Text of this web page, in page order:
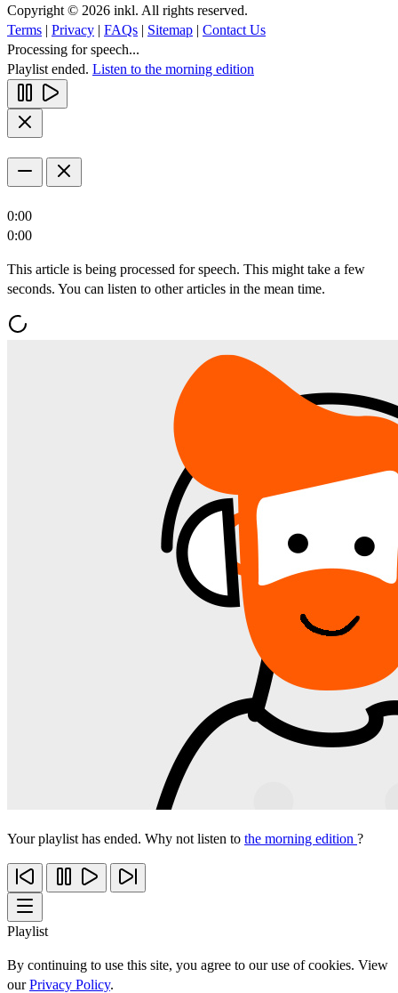
Copyright © 2026 inkl. All rights reserved.
Terms | Privacy | FAQs | Sitemap | Contact Us
Processing for speech...
Playlist ended. Listen to the morning edition
0:00
0:00
This article is being processed for speech. This might take a few
seconds. You can listen to other articles in the mean time.
Your playlist has ended. Why not listen to the morning edition ?
Playlist
By continuing to use this site, you agree to our use of cookies. View
ourPrivacy Policy.